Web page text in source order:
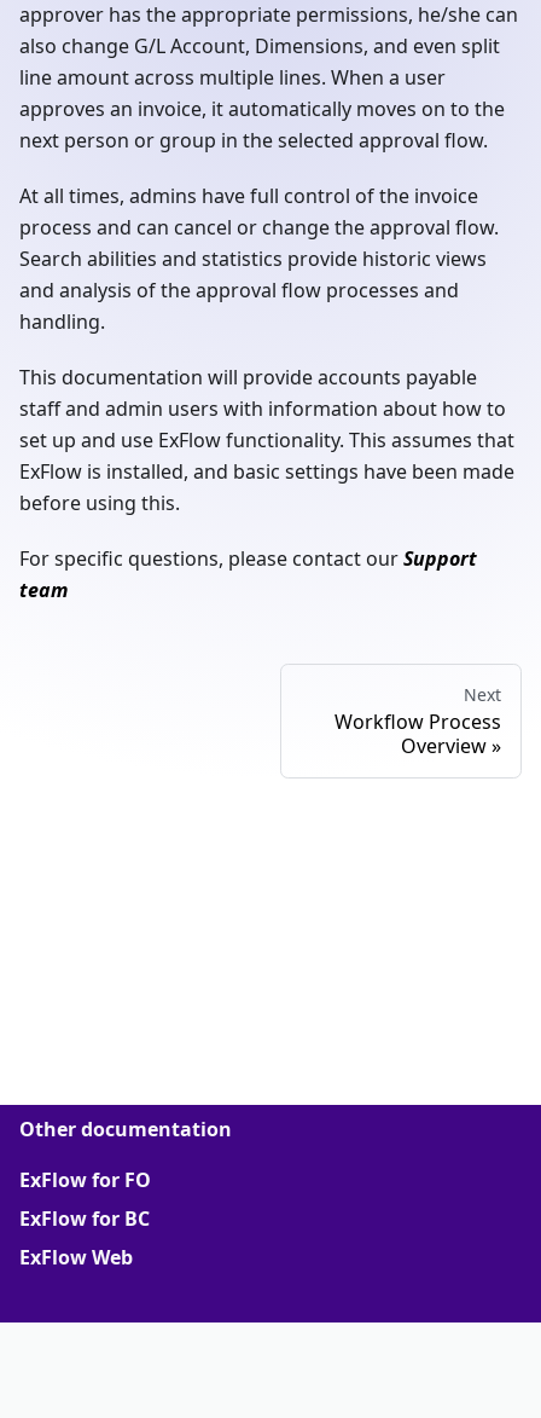
approver has the appropriate permissions, he/she can
also change G/L Account, Dimensions, and even split
line amount across multiple lines. When a user
approves an invoice, it automatically moves on to the
next person or group in the selected approval flow.
At all times, admins have full control of the invoice
process and can cancel or change the approval flow.
Search abilities and statistics provide historic views
and analysis of the approval flow processes and
handling.
This documentation will provide accounts payable
staff and admin users with information about how to
set up and use ExFlow functionality. This assumes that
ExFlow is installed, and basic settings have been made
before using this.
For specific questions, please contact ourSupport
team
Next
Workflow Process
Overview
Other documentation
ExFlow for FO
ExFlow for BC
ExFlow Web